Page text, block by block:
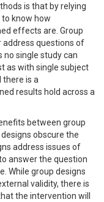
is that by relying
know how
effects are. Group
address questions of
single study can
as with single subject
there is a
results hold across a
between group
obscure the
address issues of
answer the question
While group designs
validity, there is
the intervention will